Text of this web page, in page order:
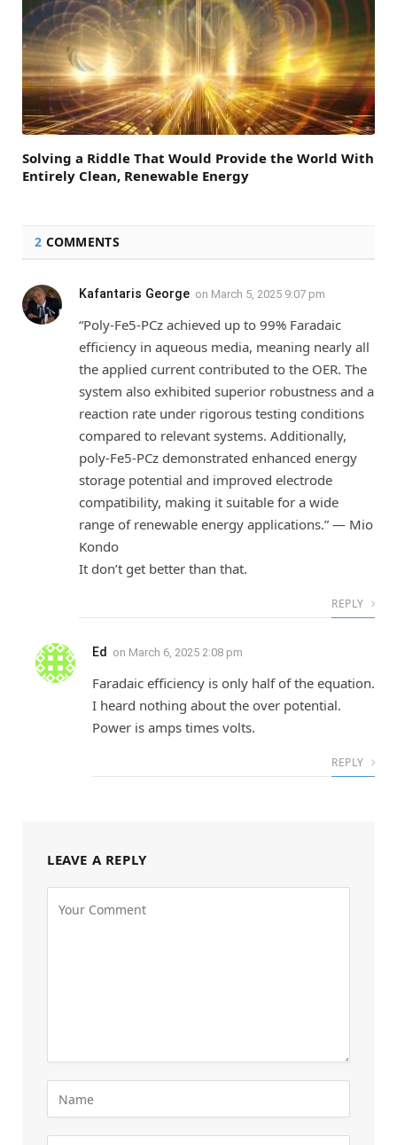
Solving a Riddle That Would Provide the World With
Entirely Clean, Renewable Energy
2 COMMENTS
Kafantaris George on March 5, 2025 9:07 pm
“Poly-Fe5-PCz achieved up to 99% Faradaic
efficiency in aqueous media, meaning nearly all
the applied current contributed to the OER. The
system also exhibited superior robustness and a
reaction rate under rigorous testing conditions
compared to relevant systems. Additionally,
poly-Fe5-PCz demonstrated enhanced energy
storage potential and improved electrode
compatibility, making it suitable for a wide
range of renewable energy applications.” — Mio
Kondo
It don’t get better than that.
REPLY
Ed on March 6, 2025 2:08 pm
Faradaic efficiency is only half of the equation.
I heard nothing about the over potential.
Power is amps times volts.
REPLY
LEAVE A REPLY